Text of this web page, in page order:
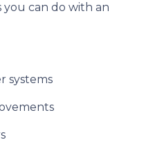
you can do with an
systems